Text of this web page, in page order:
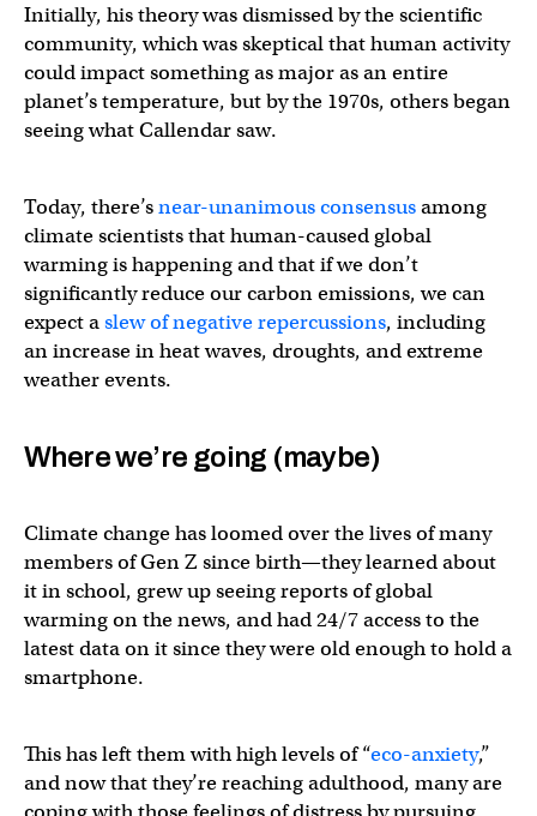
Initially, his theory was dismissed by the scientific
community, which was skeptical that human activity
could impact something as major as an entire
planet’s temperature, but by the 1970s, others began
seeing what Callendar saw.
Today, there’snear-unanimous consensusamong
climate scientists that human-caused global
warming is happening and that if we don’t
significantly reduce our carbon emissions, we can
expect aslew of negative repercussions, including
an increase in heat waves, droughts, and extreme
weather events.
Where we’re going (maybe)
Climate change has loomed over the lives of many
members of Gen Z since birth—they learned about
it in school, grew up seeing reports of global
warming on the news, and had 24/7 access to the
latest data on it since they were old enough to hold a
smartphone.
This has left them with high levels of “eco-anxiety,”
and now that they’re reaching adulthood, many are